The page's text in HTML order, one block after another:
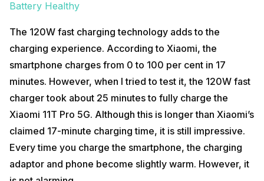
Battery Healthy
The 120W fast charging technology adds to the
charging experience. According to Xiaomi, the
smartphone charges from 0 to 100 per cent in 17
minutes. However, when I tried to test it, the 120W fast
charger took about 25 minutes to fully charge the
Xiaomi 11T Pro 5G. Although this is longer than Xiaomi’s
claimed 17-minute charging time, it is still impressive.
Every time you charge the smartphone, the charging
adaptor and phone become slightly warm. However, it